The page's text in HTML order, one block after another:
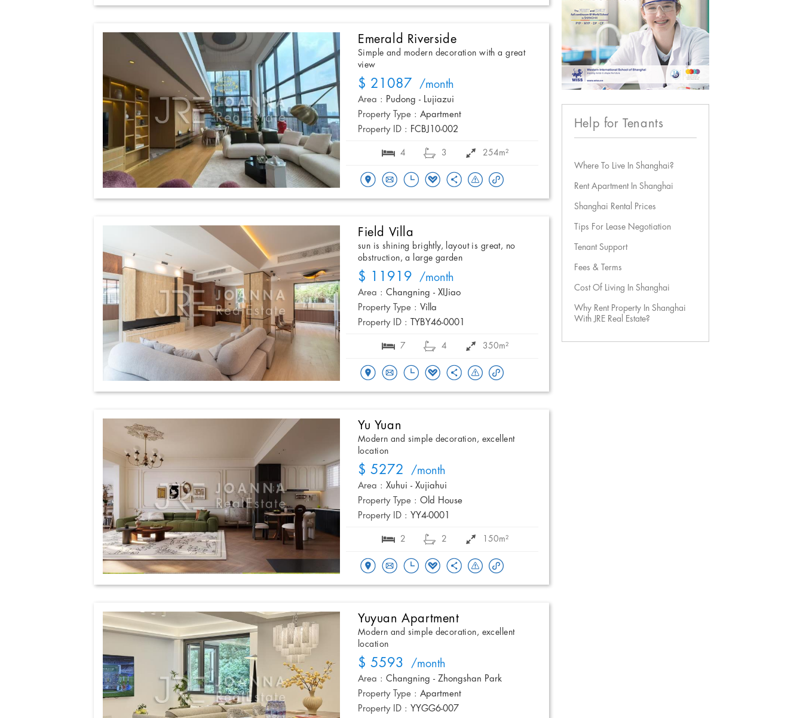
Emerald Riverside
Simple and modern decoration with a great
view
$ 21087 /month
Area : Pudong - Lujiazui
Property Type : Apartment
Property ID : FCBJ10-002
4 3 254m²
Field Villa
sun is shining brightly, layout is great, no
obstruction, a large garden
$ 11919 /month
Area : Changning - XIJiao
Property Type : Villa
Property ID :
TYBY46-0001
7 4 350m²
Yu Yuan
Modern and simple decoration, excellent
location
$ 5272 /month
Area : Xuhui - Xujiahui
Property Type : Old House
Property ID : YY4-0001
2 2 150m²
Yuyuan Apartment
Modern and simple decoration, excellent
location
$ 5593 /month
Area : Changning - Zhongshan Park
Property Type : Apartment
Property ID : YYGG6-007
Help for Tenants
Where To Live In Shanghai?
Rent Apartment In Shanghai
Shanghai Rental Prices
Tips For Lease Negotiation
Tenant Support
Fees & Terms
Cost Of Living In Shanghai
Why Rent Property In Shanghai
With JRE Real Estate?